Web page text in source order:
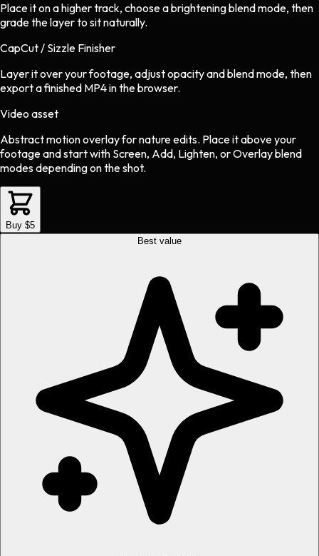
Place it on a higher track, choose a brightening blend mode, then
grade the layer to sit naturally.
CapCut / Sizzle Finisher
Layer it over your footage, adjust opacity and blend mode, then
export a finished MP4 in the browser.
Video asset
Abstract motion overlayfornatureedits. Place it above your
footage and start with Screen, Add, Lighten, or Overlay blend
modes depending on the shot.
Buy $5
Best value